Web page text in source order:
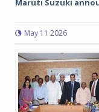
Maruti Suzuki
May 11 2026